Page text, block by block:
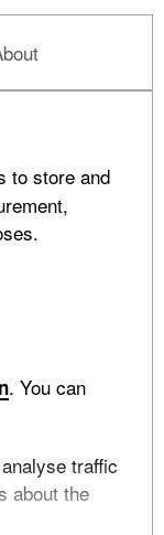
to store and
. You can
traffic
about the